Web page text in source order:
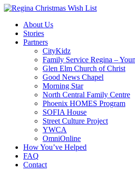
About Us
Stories
Partners
CityKidz
Family Service Regina –
Glen Elm Church of Christ
Good News Chapel
Morning Star
North Central Family Centre
Phoenix HOMES Program
SOFIA House
Street Culture Project
YWCA
OmniOnline
How You’ve Helped
FAQ
Contact